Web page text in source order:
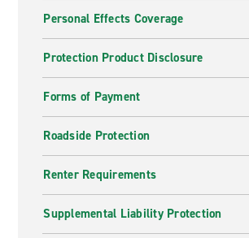
Personal Effects Coverage
Protection Product Disclosure
Forms of Payment
Roadside Protection
Renter Requirements
Supplemental Liability Protection